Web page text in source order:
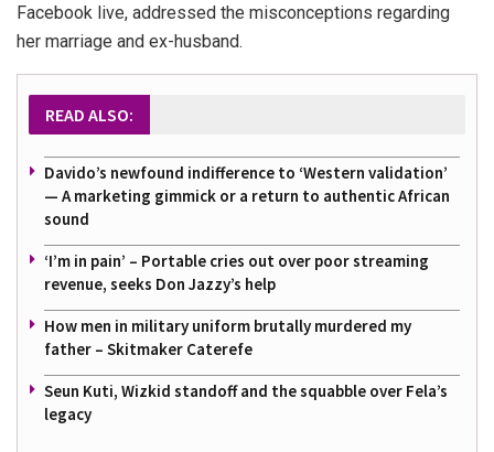
Facebook live, addressed the misconceptions regarding
her marriage and ex-husband.
READ ALSO:
Davido’s newfound indifference to ‘Western validation’
— A marketing gimmick or a return to authentic African
sound
‘I’m in pain’ – Portable cries out over poor streaming
revenue, seeks Don Jazzy’s help
How men in military uniform brutally murdered my
father – Skitmaker Caterefe
Seun Kuti, Wizkid standoff and the squabble over Fela’s
legacy